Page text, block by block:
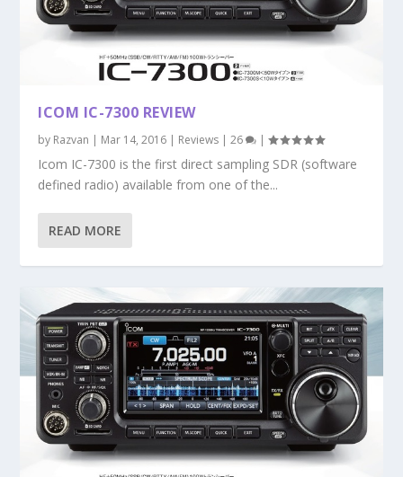
ICOM IC-7300 REVIEW
by Razvan | Mar 14, 2016 | Reviews |26 |
Icom IC-7300 is the first direct sampling SDR (software
defined radio) available from one of the...
READ MORE